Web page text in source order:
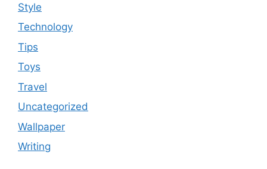
Style
Technology
Tips
Toys
Travel
Uncategorized
Wallpaper
Writing